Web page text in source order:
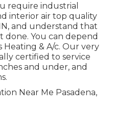
require industrial
interior air top quality
and understand that
You can depend
Heating & A/c. Our very
certified to service
and under, and